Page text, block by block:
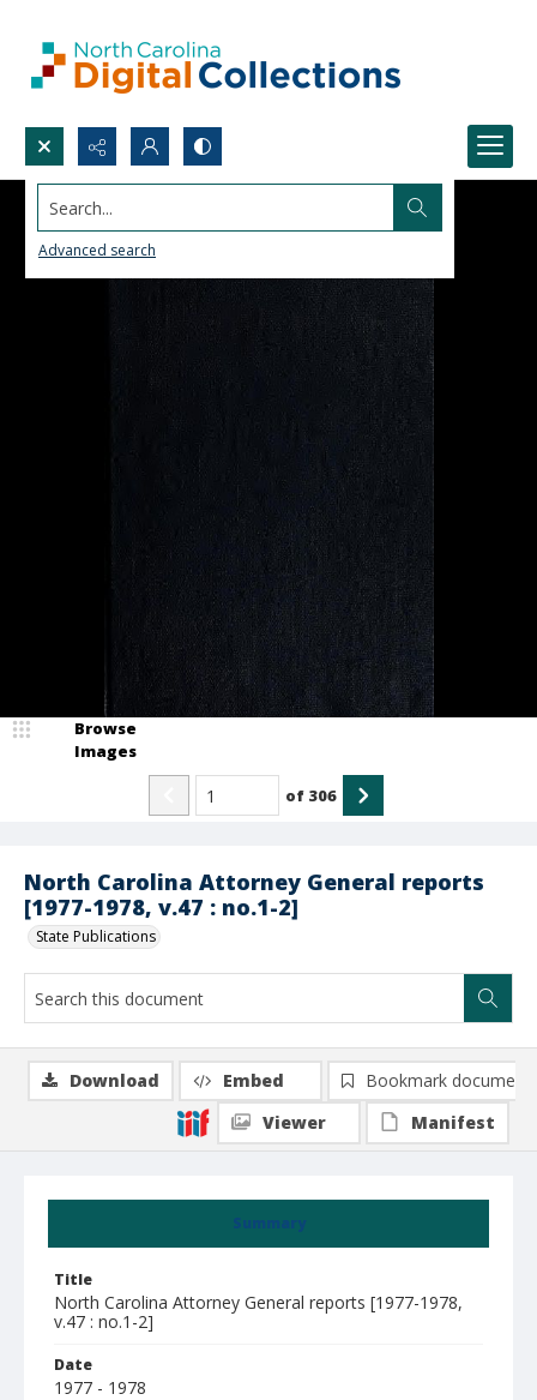
Search...
Advanced search
North Carolina Attorney General reports
[1977-1978, v.47 : no.1-2]
State Publications
Browse
Images
of 306
Summary
Title
North Carolina Attorney General reports [1977-1978,
v.47 : no.1-2]
Date
1977 - 1978
Download Embed
Bookmark document
Viewer
Manifest